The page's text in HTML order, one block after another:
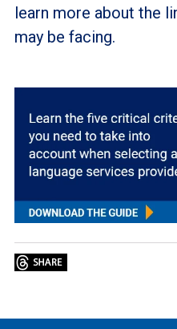
learn more about the
may be facing.